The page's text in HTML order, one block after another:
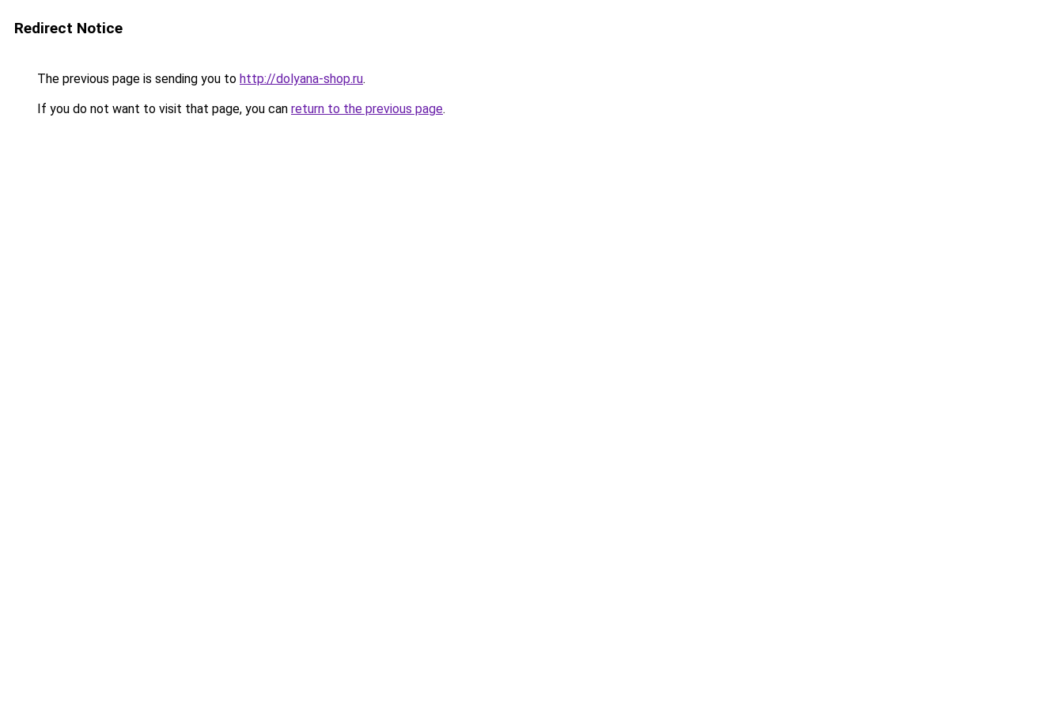
Redirect Notice
The previous page is sending you to http://dolyana-shop.ru.
If you do not want to visit that page, you can return to the previous page.